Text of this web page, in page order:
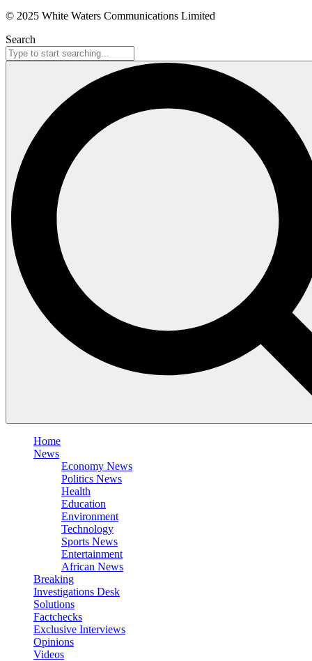
© 2025 White Waters Communications Limited
Search
Home
News
Economy News
Politics News
Health
Education
Environment
Technology
Sports News
Entertainment
African News
Breaking
Investigations Desk
Solutions
Factchecks
Exclusive Interviews
Opinions
Videos